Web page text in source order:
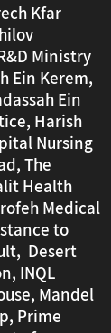
Kfar
Ministry
Ein Kerem,
Ein
Harish
Nursing
The
Health
Medical
to
Desert
INQL
Mandel
Prime